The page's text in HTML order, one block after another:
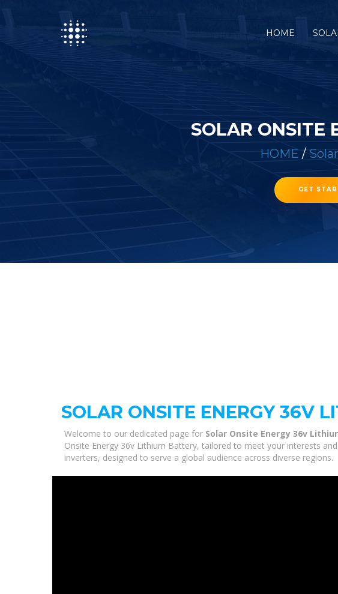
HOME
SOLAR ONSITE
HOME /
GET
SOLAR ONSITE ENERGY 36V
Welcome to our dedicated page for Solar Onsite Energy 36v
Onsite Energy 36v Lithium Battery, tailored to meet your interests
inverters, designed to serve a global audience across diverse regions.